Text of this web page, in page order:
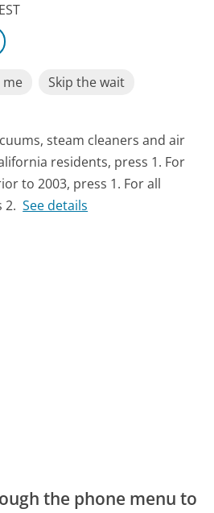
me
Skip the wait
steam cleaners and air
residents, press 1. For
to 2003, press 1. For all
2. See details
the phone menu to